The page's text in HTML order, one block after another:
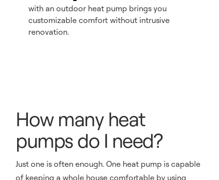
with an outdoor heat pump brings you
customizable comfort without intrusive
renovation.
How many heat
pumps do I need?
Just one is often enough. One heat pump is capable
of keeping a whole house comfortable by using